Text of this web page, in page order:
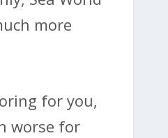
more
for you,
worse for